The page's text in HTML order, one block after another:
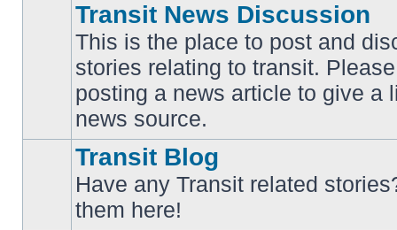
unread
posts
Transit News Discussion
This is the place to post and
stories relating to transit.
posting a news article to give a
news source.
unread
posts
Transit Blog
Have any Transit related
them here!